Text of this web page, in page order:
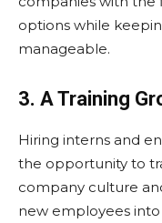
options while
manageable.
3. A Training
Hiring interns and
the opportunity to
company culture
new employees